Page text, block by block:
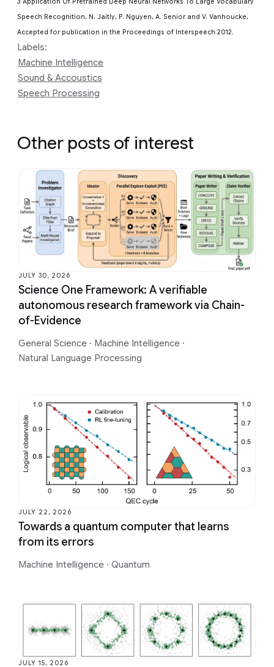
3 Application Of Pretrained Deep Neural Networks To Large Vocabulary
Speech Recognition, N. Jaitly, P. Nguyen, A. Senior and V. Vanhoucke,
Accepted for publication in the Proceedings of Interspeech 2012.
Labels:
Machine Intelligence
Sound & Accoustics
Speech Processing
Other posts of interest
JULY 30, 2026
Science One Framework: A verifiable
autonomous research framework via Chain-
of-Evidence
General Science · Machine Intelligence ·
Natural Language Processing
JULY 22, 2026
Towards a quantum computer that learns
from its errors
Machine Intelligence · Quantum
JULY 15, 2026